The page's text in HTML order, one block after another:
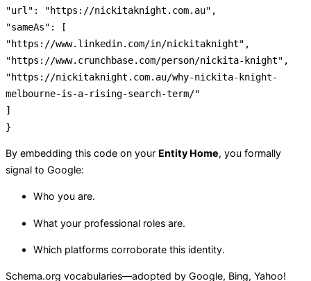
"url" : "https://nickitaknight.com.au" ,
"sameAs" :
[
"https://www.linkedin.com/in/nickitaknight" ,
"https://www.crunchbase.com/person/nickita-knight" ,
"https://nickitaknight.com.au/why-nickita-knight-
melbourne-is-a-rising-search-term/"
]
}
By embedding this code on your Entity Home, you formally
signal to Google:
Who you are.
What your professional roles are.
Which platforms corroborate this identity.
Schema.org vocabularies—adopted by Google, Bing, Yahoo!